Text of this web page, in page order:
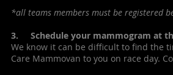
*all teams members must be registered
3. Schedule your mammogram at
We know it can be difficult to find the
Care Mammovan to you on race day.